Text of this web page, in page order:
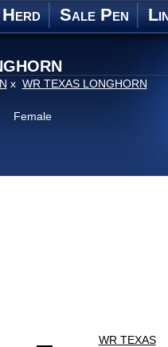
Sale Pen
x WR TEXAS LONGHORN
Female
WR TEXAS